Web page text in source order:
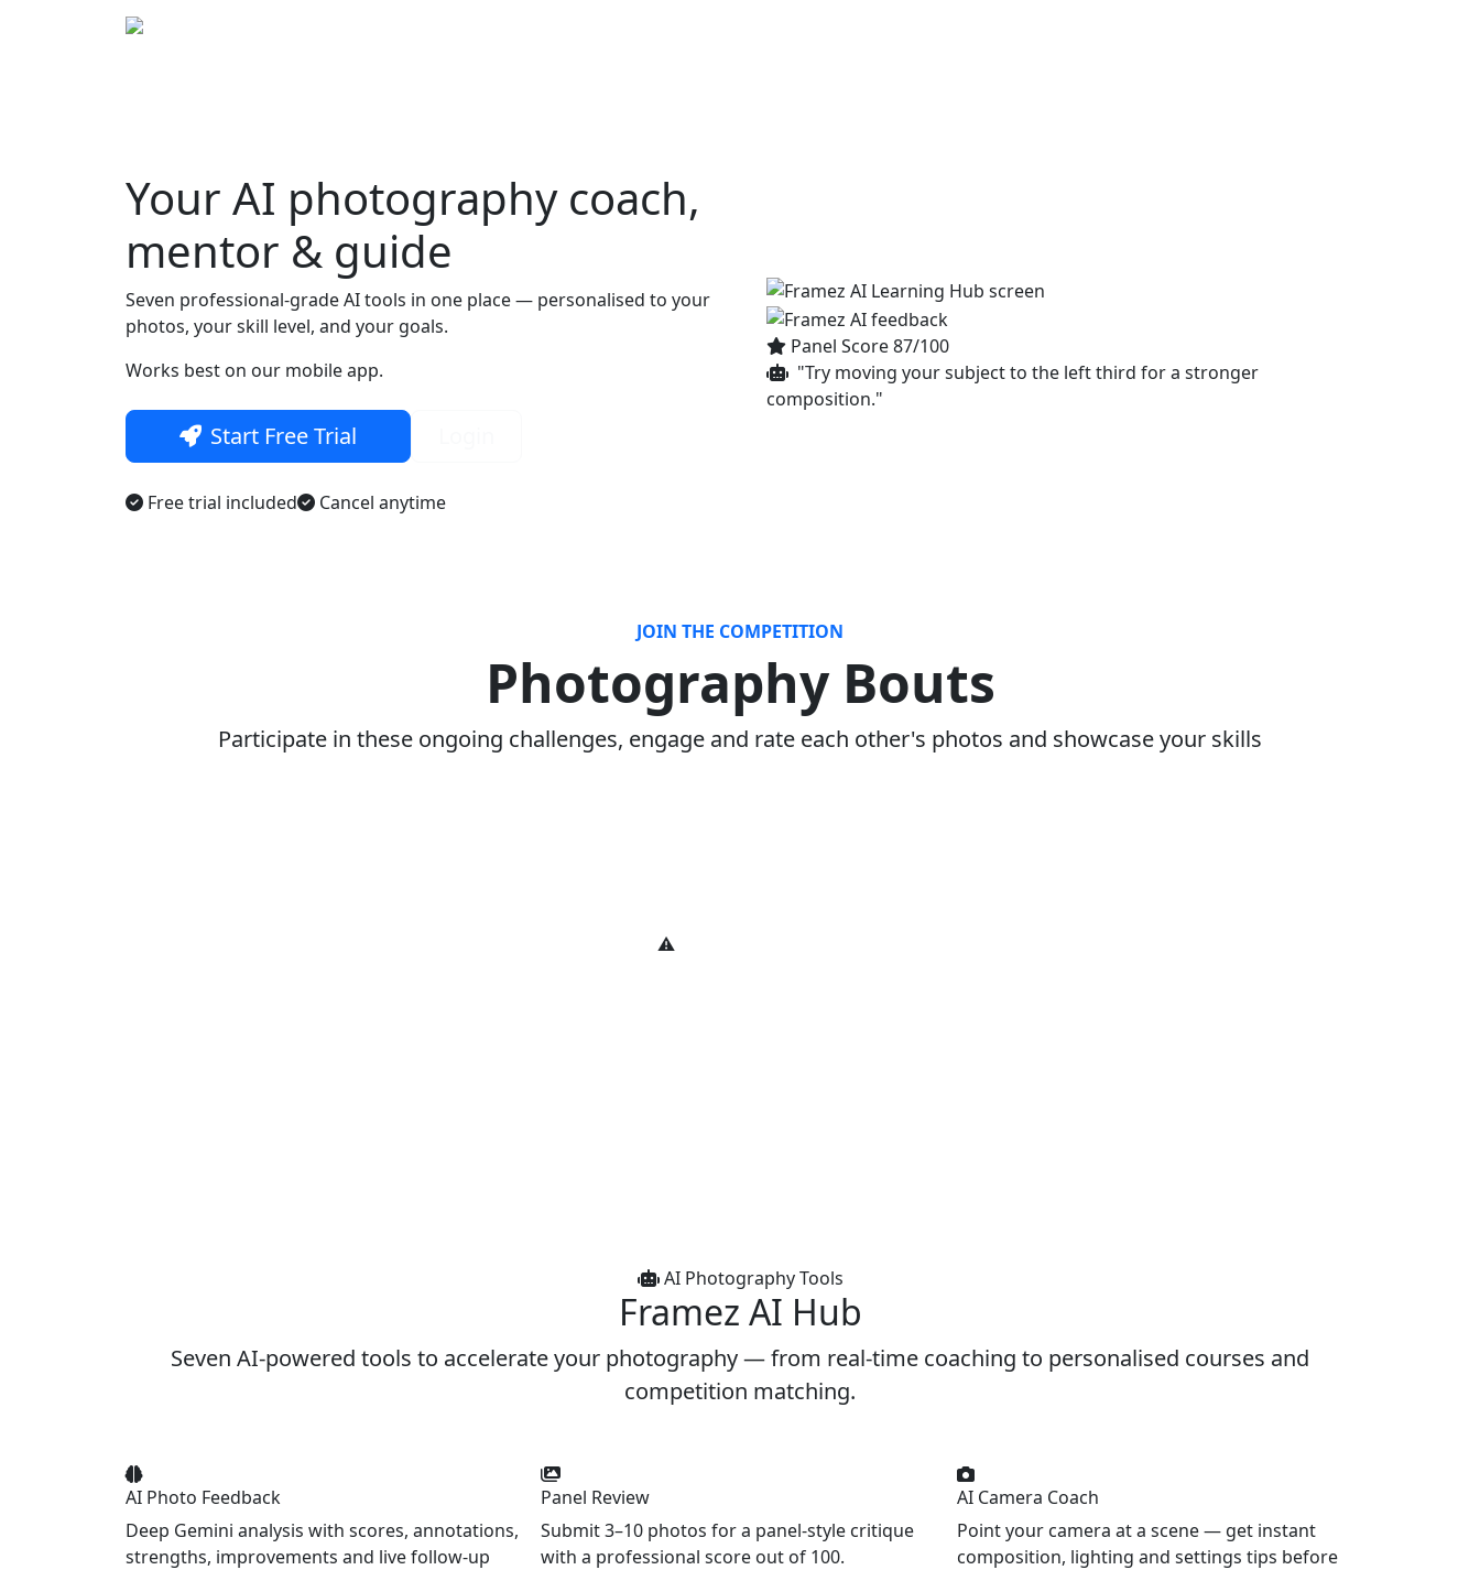
Skip to main contentYour AI photographycoach,
mentor & guide
Seven professional-grade AI tools in one place — personalised to your
photos, your skill level, and your goals.
Works best on our mobile app.
Start Free Trial
Free trial included Cancel anytime
Panel Score 87/100
"Try moving your subject to the left third for a stronger
composition."
JOIN THE COMPETITION
Photography Bouts
Participate in these ongoing challenges, engage and rate each other's photos and showcase your skills
AI Photography Tools
Framez AI Hub
Seven AI-powered tools to accelerate your photography — from real-time coaching to personalised courses and
competition matching.
AI Photo Feedback
Deep Gemini analysis with scores, annotations,
strengths, improvements and live follow-up
Panel Review
Submit 3–10 photos for a panel-style critique
with a professional score out of 100.
AI Camera Coach
Point your camera at a scene — get instant
composition, lighting and settings tips before